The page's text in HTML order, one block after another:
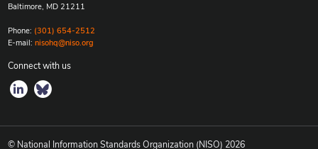
Baltimore, MD 21211
Phone: (301) 654-2512
E-mail: nisohq@niso.org
Connect with us
© National Information Standards Organization (NISO) 2026